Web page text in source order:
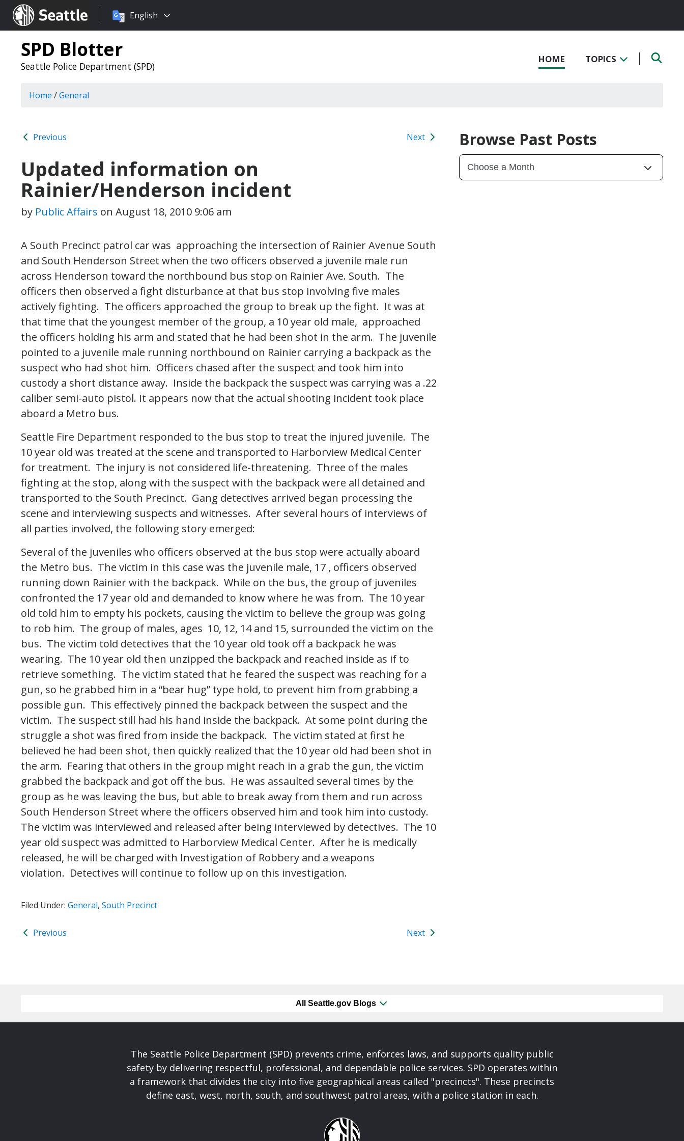
Seattle.gov
Choose
language:
English
SPD Blotter
Seattle Police Department (SPD)
HOME TOPICS
Home /General
Previous Next
Updated information on
Rainier/Henderson incident
by Public Affairs on August 18, 2010 9:06 am
A South Precinct patrol car was approaching the intersection of Rainier Avenue South
and South Henderson Street when the two officers observed a juvenile male run
across Henderson toward the northbound bus stop on Rainier Ave. South. The
officers then observed a fight disturbance at that bus stop involving five males
actively fighting. The officers approached the group to break up the fight. It was at
that time that the youngest member of the group, a 10 year old male, approached
the officers holding his arm and stated that he had been shot in the arm. The juvenile
pointed to a juvenile male running northbound on Rainier carrying a backpack as the
suspect who had shot him. Officers chased after the suspect and took him into
custody a short distance away. Inside the backpack the suspect was carrying was a .22
caliber semi-auto pistol. It appears now that the actual shooting incident took place
aboard a Metro bus.
Seattle Fire Department responded to the bus stop to treat the injured juvenile. The
10 year old was treated at the scene and transported to Harborview Medical Center
for treatment. The injury is not considered life-threatening. Three of the males
fighting at the stop, along with the suspect with the backpack were all detained and
transported to the South Precinct. Gang detectives arrived began processing the
scene and interviewing suspects and witnesses. After several hours of interviews of
all parties involved, the following story emerged:
Several of the juveniles who officers observed at the bus stop were actually aboard
the Metro bus. The victim in this case was the juvenile male, 17 , officers observed
running down Rainier with the backpack. While on the bus, the group of juveniles
confronted the 17 year old and demanded to know where he was from. The 10 year
old told him to empty his pockets, causing the victim to believe the group was going
to rob him. The group of males, ages 10, 12, 14 and 15, surrounded the victim on the
bus. The victim told detectives that the 10 year old took off a backpack he was
wearing. The 10 year old then unzipped the backpack and reached inside as if to
retrieve something. The victim stated that he feared the suspect was reaching for a
gun, so he grabbed him in a “bear hug” type hold, to prevent him from grabbing a
possible gun. This effectively pinned the backpack between the suspect and the
victim. The suspect still had his hand inside the backpack. At some point during the
struggle a shot was fired from inside the backpack. The victim stated at first he
believed he had been shot, then quickly realized that the 10 year old had been shot in
the arm. Fearing that others in the group might reach in a grab the gun, the victim
grabbed the backpack and got off the bus. He was assaulted several times by the
group as he was leaving the bus, but able to break away from them and run across
South Henderson Street where the officers observed him and took him into custody.
The victim was interviewed and released after being interviewed by detectives. The 10
year old suspect was admitted to Harborview Medical Center. After he is medically
released, he will be charged with Investigation of Robbery and a weapons
violation. Detectives will continue to follow up on this investigation.
Filed Under: General, South Precinct
Previous Next
Browse Past Posts
All Seattle.gov Blogs
The Seattle Police Department (SPD) prevents crime, enforces laws, and supports quality public
safety by delivering respectful, professional, and dependable police services. SPD operates within
a framework that divides the city into five geographical areas called "precincts". These precincts
define east, west, north, south, and southwest patrol areas, with a police station in each.